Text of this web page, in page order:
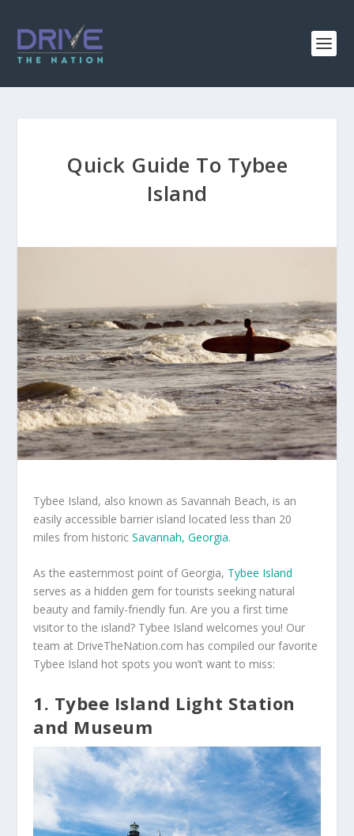
Quick Guide To Tybee
Island
Tybee Island, also known as Savannah Beach, is an
easily accessible barrier island located less than 20
miles from historicSavannah, Georgia.
As the easternmost point of Georgia, Tybee Island
serves as a hidden gem for tourists seeking natural
beauty and family-friendly fun. Are you a first time
visitor to the island? Tybee Island welcomes you! Our
team at DriveTheNation.com has compiled our favorite
Tybee Island hot spots you won’t want to miss:
1. Tybee Island Light Station
and Museum